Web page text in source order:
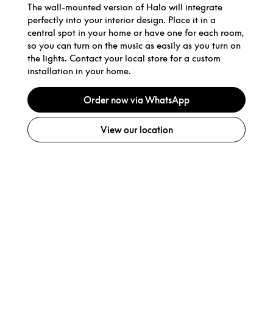
The wall-mounted version of Halo will integrate
perfectly into your interior design. Place it in a
central spot in your home or have one for each room,
so you can turn on the music as easily as you turn on
the lights. Contact your local store for a custom
installation in your home.
Order now via WhatsApp
View our location